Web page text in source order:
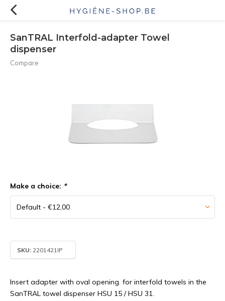
SanTRAL Interfold-adapter Towel
dispenser
Compare
Make a choice: *
SKU: 2201421IP
Insert adapter with oval opening. for interfold towels in the
SanTRAL towel dispenser HSU 15 / HSU 31.